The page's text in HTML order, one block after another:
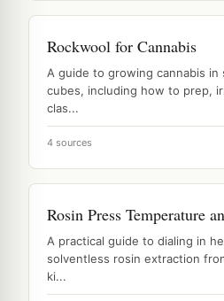
Rockwool for Cannabis
A guide to growing cannabis in
cubes, including how to prep,
clas...
4 sources
Rosin Press Temperature
A practical guide to dialing in
solventless rosin extraction
ki...